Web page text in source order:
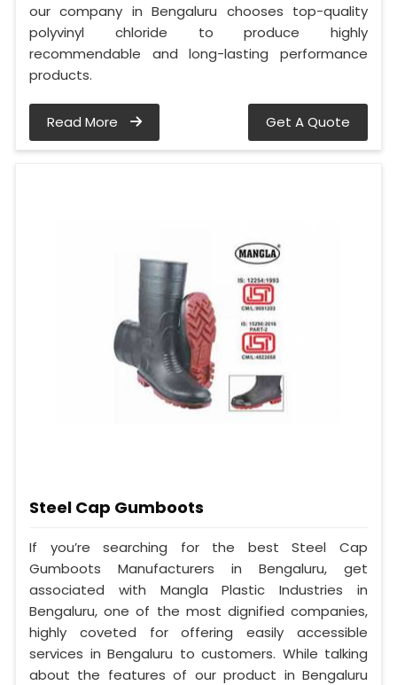
our company in Bengaluru chooses top-quality
polyvinyl chloride to produce highly
recommendable and long-lasting performance
products.
Read More Get A Quote
Steel Cap Gumboots
If you’re searching for the best Steel Cap
Gumboots Manufacturers in Bengaluru, get
associated with Mangla Plastic Industries in
Bengaluru, one of the most dignified companies,
highly coveted for offering easily accessible
services in Bengaluru to customers. While talking
about the features of our product in Bengaluru